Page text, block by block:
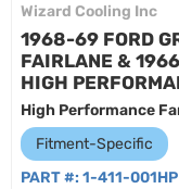
Wizard Cooling Inc
1968-69 FORD
FAIRLANE &
HIGH
High Performance
Fitment-Specific
PART #: 1-411-001HP